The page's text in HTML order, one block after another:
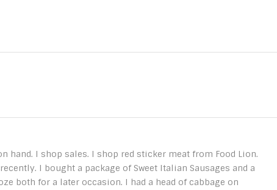
hand. I shop sales. I shop red sticker meat from Food Lion.
I bought a package of Sweet Italian Sausages and a
both for a later occasion. I had a head of cabbage on